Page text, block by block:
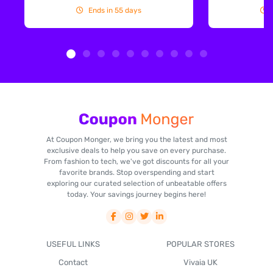
Ends in 55 days
At Coupon Monger, we bring you the latest and most
exclusive deals to help you save on every purchase.
From fashion to tech, we've got discounts for all your
favorite brands. Stop overspending and start
exploring our curated selection of unbeatable offers
today. Your savings journey begins here!
USEFUL LINKS
Contact
POPULAR STORES
Vivaia UK